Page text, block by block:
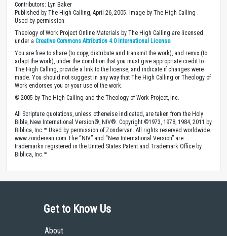
Contributors: Lyn Baker
Published by The High Calling, April 26, 2005. Image by The High Calling .
Used by permission.
Theology of Work Project Online Materials by The High Calling are licensed
under a Creative Commons Attribution 4.0 International License.
You are free to share (to copy, distribute and transmit the work), and remix (to
adapt the work), under the condition that you must give appropriate credit to
The High Calling, provide a link to the license, and indicate if changes were
made. You should not suggest in any way that The High Calling or Theology of
Work endorses you or your use of the work.
© 2005 by The High Calling and the Theology of Work Project, Inc.
All Scripture quotations, unless otherwise indicated, are taken from the Holy
Bible, New International Version®, NIV®. Copyright ©1973, 1978, 1984, 2011 by
Biblica, Inc.™ Used by permission of Zondervan. All rights reserved worldwide.
www.zondervan.com The “NIV” and “New International Version” are
trademarks registered in the United States Patent and Trademark Office by
Biblica, Inc.™
Get to Know Us
About